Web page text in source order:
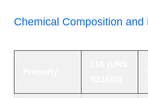
Chemical Composition